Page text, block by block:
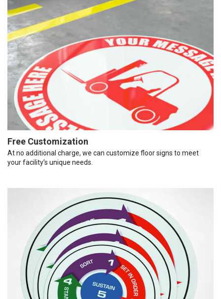
Free Customization
At no additional charge, we can customize floor signs to meet
your facility’s unique needs.